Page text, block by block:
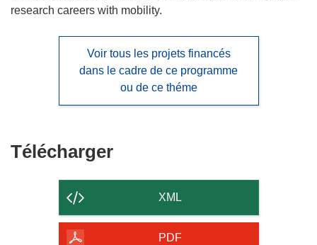
research careers with mobility.
Voir tous les projets financés
dans le cadre de ce programme
ou de ce théme
TéléchargerTélécharger
contenu
de
XML
PDF